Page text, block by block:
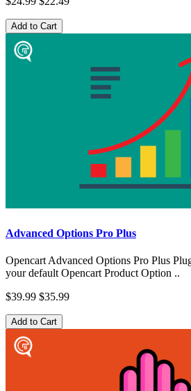
Add to Cart
Advanced Options Pro Plus
Opencart Advanced Options Pro Plus
your default Opencart Product Option ..
$39.99 $35.99
Add to Cart